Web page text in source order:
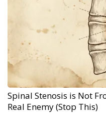
Spinal Stenosis is Not
Real Enemy (Stop This)